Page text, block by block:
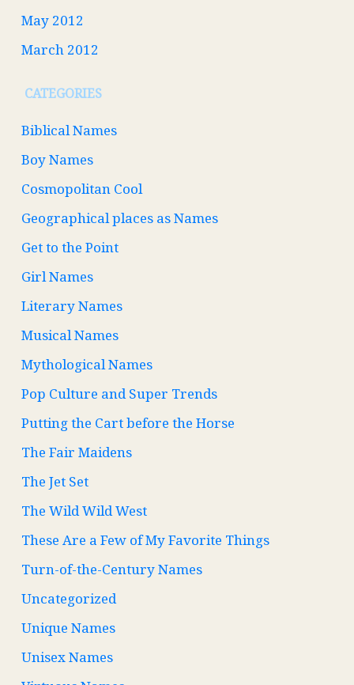
May 2012
March 2012
CATEGORIES
Biblical Names
Boy Names
Cosmopolitan Cool
Geographical places as Names
Get to the Point
Girl Names
Literary Names
Musical Names
Mythological Names
Pop Culture and Super Trends
Putting the Cart before the Horse
The Fair Maidens
The Jet Set
The Wild Wild West
These Are a Few of My Favorite Things
Turn-of-the-Century Names
Uncategorized
Unique Names
Unisex Names